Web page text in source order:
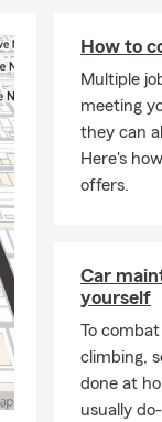
How to
Multiple
meeting
they can
Here's
offers.
Car
yourself
To
climbing,
done at
usually